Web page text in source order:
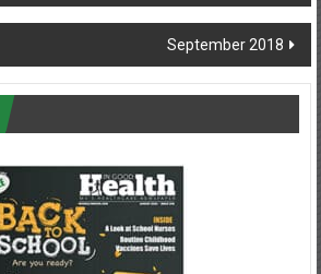
September 2018